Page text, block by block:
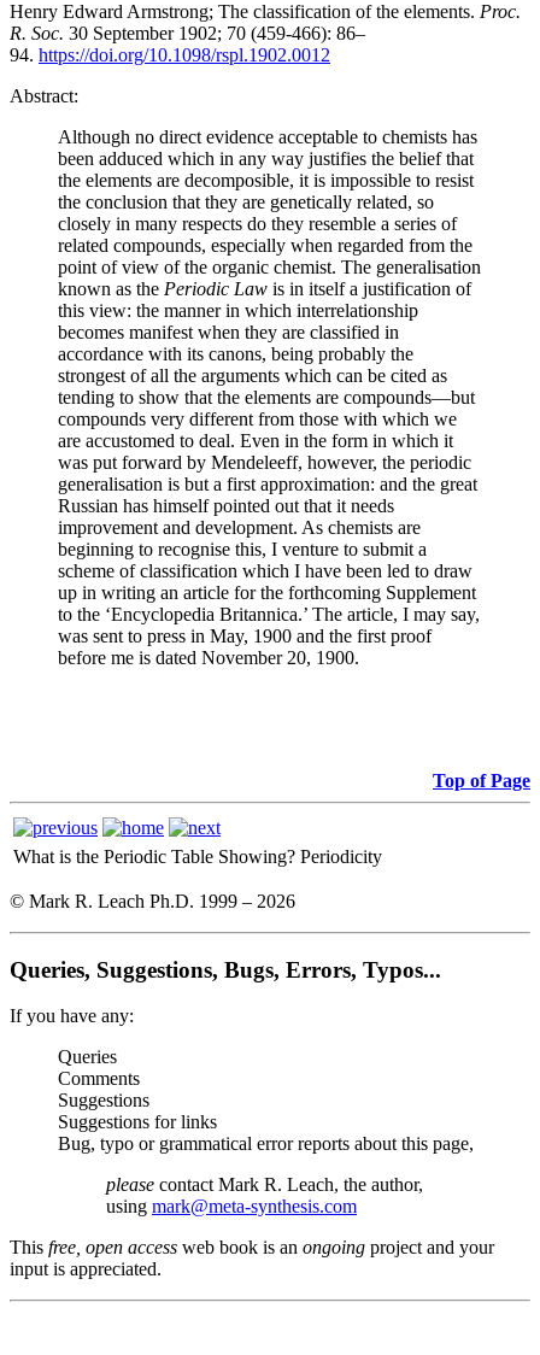
Henry Edward Armstrong; The classification of the elements. Proc.
R. Soc. 30 September 1902; 70 (459-466): 86–
94. https://doi.org/10.1098/rspl.1902.0012
Abstract:
Although no direct evidence acceptable to chemists has
been adduced which in any way justifies the belief that
the elements are decomposible, it is impossible to resist
the conclusion that they are genetically related, so
closely in many respects do they resemble a series of
related compounds, especially when regarded from the
point of view of the organic chemist. The generalisation
known as the Periodic Law is in itself a justification of
this view: the manner in which interrelationship
becomes manifest when they are classified in
accordance with its canons, being probably the
strongest of all the arguments which can be cited as
tending to show that the elements are compounds—but
compounds very different from those with which we
are accustomed to deal. Even in the form in which it
was put forward by Mendeleeff, however, the periodic
generalisation is but a first approximation: and the great
Russian has himself pointed out that it needs
improvement and development. As chemists are
beginning to recognise this, I venture to submit a
scheme of classification which I have been led to draw
up in writing an article for the forthcoming Supplement
to the ‘Encyclopedia Britannica.’ The article, I may say,
was sent to press in May, 1900 and the first proof
before me is dated November 20, 1900.
Top of Page
What is the Periodic Table Showing? Periodicity
© Mark R. Leach Ph.D. 1999 – 2026
Queries, Suggestions, Bugs, Errors, Typos...
If you have any:
Queries
Comments
Suggestions
Suggestions for links
Bug, typo or grammatical error reports about this page,
please contact Mark R. Leach, the author,
using mark@meta-synthesis.com
This free, open access web book is an ongoing project and your
input is appreciated.